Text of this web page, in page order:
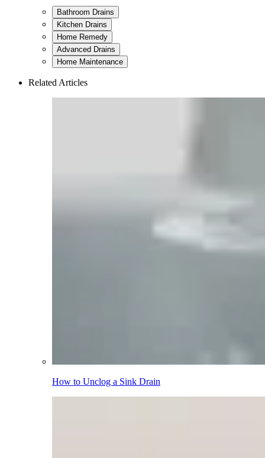
Bathroom Drains
Kitchen Drains
Home Remedy
Advanced Drains
Home Maintenance
Related Articles
How to Unclog a Sink Drain